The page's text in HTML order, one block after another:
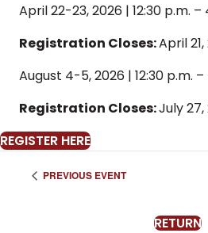
April 22-23, 2026 | 12:30 p.m.
Registration Closes:April
August 4-5, 2026 | 12:30 p.m.
Registration Closes:July 27,
REGISTER HERE
PREVIOUS EVENT
RETURN